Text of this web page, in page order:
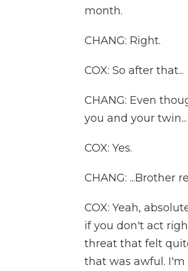
month.
CHANG: Right.
COX: So after that...
CHANG: Even
you and your twin...
COX: Yes.
CHANG: ...Brother
COX: Yeah,
if you don't act
threat that felt
that was awful.